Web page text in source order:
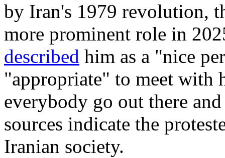
by Iran's 1979 revolution,
more prominent role in
described him as a "nice
"appropriate" to meet with
everybody go out there
sources indicate the
Iranian society.